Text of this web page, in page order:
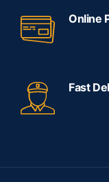
Online
Fast